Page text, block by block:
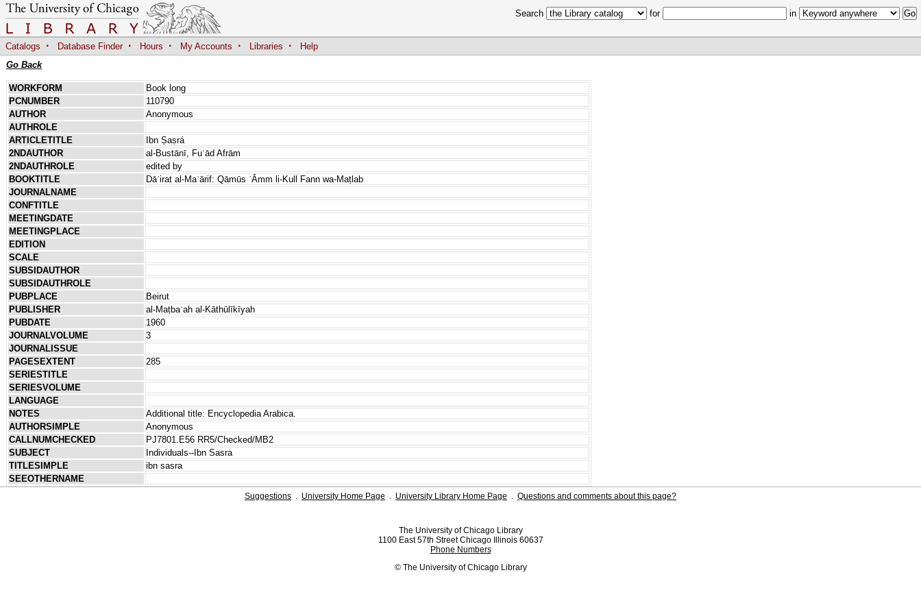
Search for in
Catalogs · Database Finder · Hours · My Accounts · Libraries ·
Help
Go Back
WORKFORM
Book long
PCNUMBER
110790
AUTHOR
Anonymous
AUTHROLE
ARTICLETITLE
Ibn Ṣaṣrá
2NDAUTHOR
al-Bustānī, Fuʾād Afrām
2NDAUTHROLE
edited by
BOOKTITLE
Dāʾirat al-Maʿārif: Qāmūs ʿĀmm li-Kull Fann wa-Maṭlab
JOURNALNAME
CONFTITLE
MEETINGDATE
MEETINGPLACE
EDITION
SCALE
SUBSIDAUTHOR
SUBSIDAUTHROLE
PUBPLACE
Beirut
PUBLISHER
al-Maṭbaʿah al-Kāthūlīkīyah
PUBDATE
1960
JOURNALVOLUME
3
JOURNALISSUE
PAGESEXTENT
285
SERIESTITLE
SERIESVOLUME
LANGUAGE
NOTES
Additional title: Encyclopedia Arabica.
AUTHORSIMPLE
Anonymous
CALLNUMCHECKED
PJ7801.E56 RR5/Checked/MB2
SUBJECT
Individuals--Ibn Sasra
TITLESIMPLE
ibn sasra
SEEOTHERNAME
Suggestions . University Home Page . University Library Home Page . Questions and comments about this page?
The University of Chicago Library
1100 East 57th Street Chicago Illinois 60637
Phone Numbers
© The University of Chicago Library